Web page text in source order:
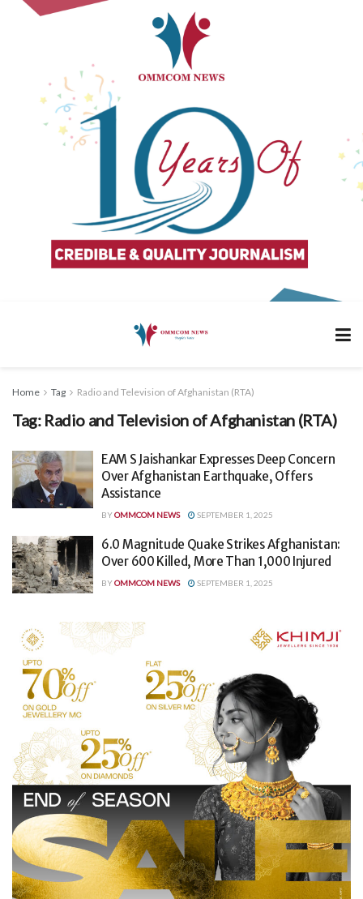
Home Tag Radio and Television of Afghanistan (RTA)
Tag: Radio and Television of Afghanistan (RTA)
EAM S Jaishankar Expresses Deep Concern
Over Afghanistan Earthquake, Offers
Assistance
BYOMMCOM NEWS SEPTEMBER 1, 2025
6.0 Magnitude Quake Strikes Afghanistan:
Over 600 Killed, More Than 1,000 Injured
BYOMMCOM NEWS SEPTEMBER 1, 2025